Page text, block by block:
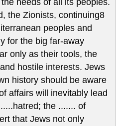
the Zionists, continuing8
peoples and
for the big far-away
only as their tools, the
hostile interests. Jews
history should be aware
affairs will inevitably lead
the ....... of
that Jews not only